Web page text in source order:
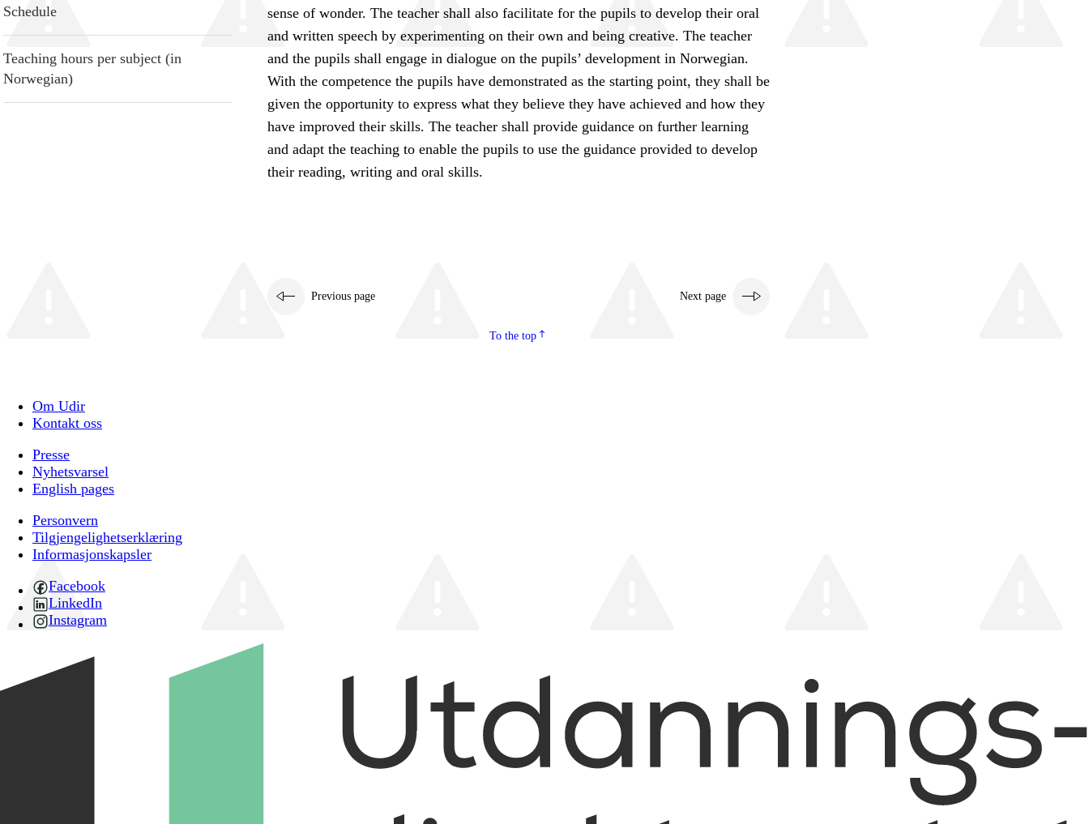
Schedule
Teaching hours per subject (in
Norwegian)
sense of wonder. The teacher shall also facilitate for the pupils to develop their oral
and written speech by experimenting on their own and being creative. The teacher
and the pupils shall engage in dialogue on the pupils’ development in Norwegian.
With the competence the pupils have demonstrated as the starting point, they shall be
given the opportunity to express what they believe they have achieved and how they
have improved their skills. The teacher shall provide guidance on further learning
and adapt the teaching to enable the pupils to use the guidance provided to develop
their reading, writing and oral skills.
Previous page Next page
To the top
Om Udir
Kontakt oss
Presse
Nyhetsvarsel
English pages
Personvern
Tilgjengelighetserklæring
Informasjonskapsler
Facebook
LinkedIn
Instagram